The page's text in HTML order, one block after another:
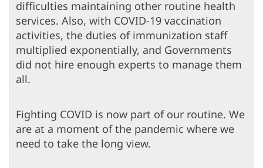
difficulties maintaining other routine health
services. Also, with COVID-19 vaccination
activities, the duties of immunization staff
multiplied exponentially, and Governments
did not hire enough experts to manage them
all.
Fighting COVID is now part of our routine. We
are at a moment of the pandemic where we
need to take the long view.